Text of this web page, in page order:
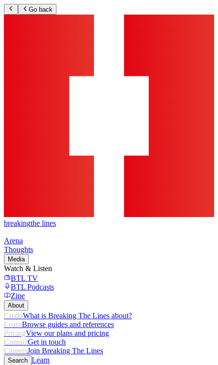
Go back
breakingthe lines
Arena
Thoughts
Media
Watch & Listen
BTL TV
BTL Podcasts
Zine
About
CredoWhat is Breaking The Lines about?
LearnBrowse guides and references
PricingView our plans and pricing
ContactGet in touch
CareersJoin Breaking The Lines
Search Learn